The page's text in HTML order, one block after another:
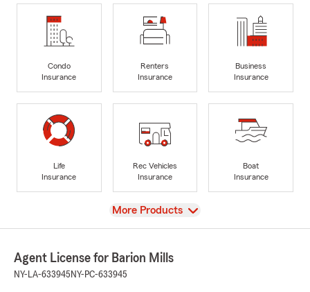
Condo
Insurance
Renters
Insurance
Business
Insurance
Life
Insurance
Rec Vehicles
Insurance
Boat
Insurance
View
More Products
Agent License for Barion Mills
NY-LA-633945 NY-PC-633945